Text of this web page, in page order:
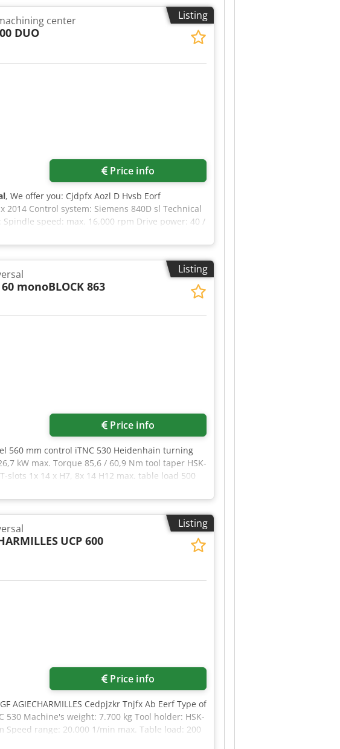
Listing
center
DUO
Price info
, We offer you: Cjdpfx Aozl D Hvsb Eorf
2014 Control system: Siemens 840D sl Technical
speed: max. 16,000 rpm Drive power: 40 /
plate diameter: 2x 450 mm Load weight: max.
A total of 5 machines are available. 4 units
devices shown in the images are only included
and errors in the technical data and
Listing
monoBLOCK 863
Price info
560 mm control iTNC 530 Heidenhain turning
kW max. Torque 85,6 / 60,9 Nm tool taper HSK-
1x 14 x H7, 8x 14 H12 max. table load 500
tool diameter 80 mm max. tool-dia with free
49,7 kVA weight of the machine ca. 6,8 t
Dox Ab Ejf DECKEL MAHO - DMU 60
hours
Listing
UCP 600
Price info
AGIECHARMILLES Cedpjzkr Tnjfx Ab Eerf Type of
Machine's weight: 7.700 kg Tool holder: HSK-
range: 20.000 1/min max. Table load: 200
removal device: Ja Cooling system: Ja Spindle